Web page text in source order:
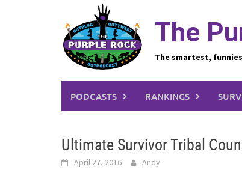
The
The smartest,
PODCASTS RANKINGS
Ultimate Survivor Tribal
April 27, 2016 Andy